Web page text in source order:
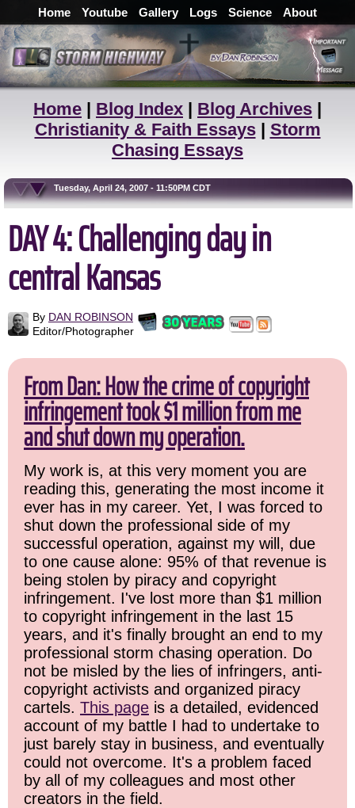
Home Youtube Gallery Logs Science About
Home | Blog Index | Blog Archives |
Christianity & Faith Essays| Storm
Chasing Essays
Tuesday, April 24, 2007 - 11:50PM CDT
DAY 4: Challenging day in
central Kansas
By DAN ROBINSON
Editor/Photographer
From Dan: How the crime of copyright
infringement took $1 million from me
and shut down my operation.
My work is, at this very moment you are
reading this, generating the most income it
ever has in my career. Yet, I was forced to
shut down the professional side of my
successful operation, against my will, due
to one cause alone: 95% of that revenue is
being stolen by piracy and copyright
infringement. I've lost more than $1 million
to copyright infringement in the last 15
years, and it's finally brought an end to my
professional storm chasing operation. Do
not be misled by the lies of infringers, anti-
copyright activists and organized piracy
cartels. This page is a detailed, evidenced
account of my battle I had to undertake to
just barely stay in business, and eventually
could not overcome. It's a problem faced
by all of my colleagues and most other
creators in the field.